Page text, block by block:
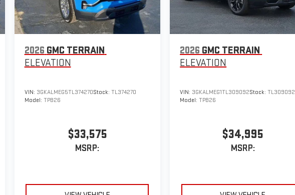
2026 GMC TERRAIN
ELEVATION
VIN: 3GKALMEG5TL374270Stock: TL374270
Model: TPB26
$33,575
MSRP:
2026 GMC TERRAIN
ELEVATION
VIN: 3GKALMEG1TL309092Stock:TL309092
Model:TPB26
$34,995
MSRP: